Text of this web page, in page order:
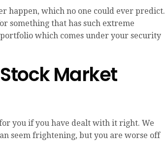
happen, which no one could ever predict.
something that has such extreme
which comes under your security
Market
you if you have dealt with it right. We
seem frightening, but you are worse off